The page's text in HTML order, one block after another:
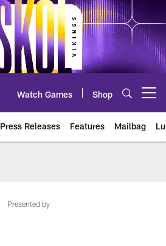
Watch Games Shop
Press Releases Features Mailbag
Presented by